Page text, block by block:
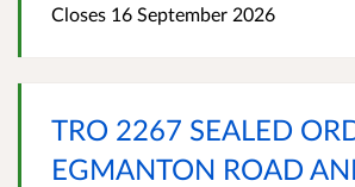
Closes 16 September 2026
TRO 2267 SEALED
EGMANTON ROAD